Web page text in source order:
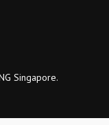
Singapore.